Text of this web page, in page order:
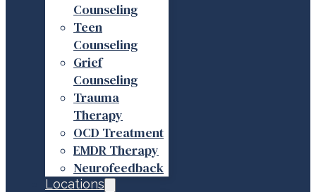
Counseling
Teen
Counseling
Grief
Counseling
Trauma
Therapy
OCD Treatment
EMDR Therapy
Neurofeedback
Locations